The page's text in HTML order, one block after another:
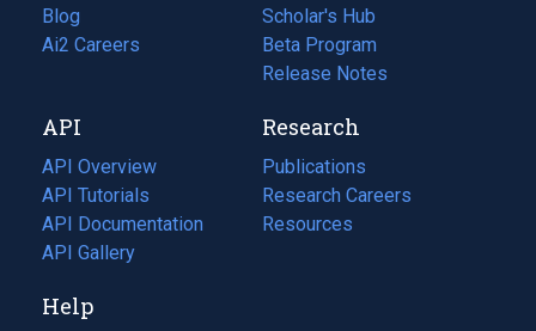
Blog
(opens
in
tab)
Ai2 Careers
(opens
new
tab)
Scholar's Hub
Beta Program
Release Notes
API
API Overview
API Tutorials
API Documentation
(opens
in
new
API Gallery
Research
Publications
(opens
in
a
Research Careers
(opens
in
Resources
(opens
Help